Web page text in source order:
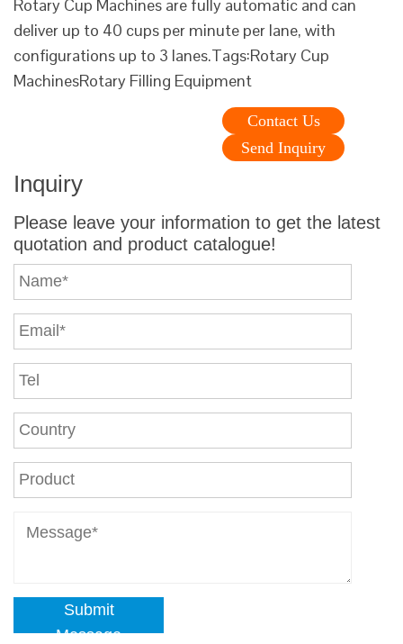
Rotary Cup Machines are fully automatic and can
deliver up to 40 cups per minute per lane, with
configurations up to 3 lanes.Tags:Rotary Cup
MachinesRotary Filling Equipment
Contact Us
Send Inquiry
Inquiry
Please leave your information to get the latest
quotation and product catalogue!
Submit
Message